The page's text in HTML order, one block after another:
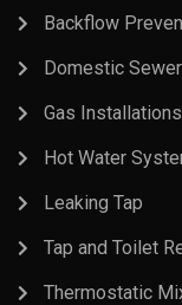
Backflow
Domestic
Gas Installations
Hot Water
Leaking Tap
Tap and Toilet
Thermostatic